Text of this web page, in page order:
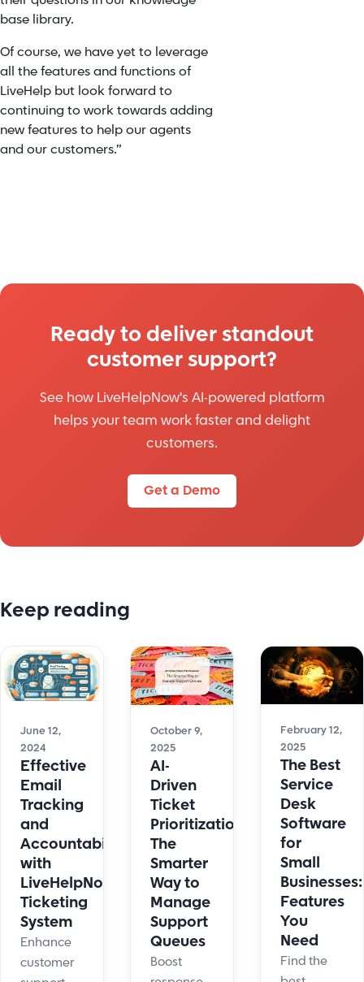
base library.
Of course, we have yet to leverage
all the features and functions of
LiveHelp but look forward to
continuing to work towards adding
new features to help our agents
and our customers.”
Ready to deliver standout
customer support?
See how LiveHelpNow's AI-powered platform
helps your team work faster and delight
customers.
Get a Demo
Keep reading
June 12,
2024
Effective
Email
Tracking
and
Accountability
with
LiveHelpNow’s
Ticketing
System
Enhance
customer
October 9,
2025
AI-
Driven
Ticket
Prioritization:
The
Smarter
Way to
Manage
Support
Queues
Boost
February 12,
2025
The Best
Service
Desk
Software
for
Small
Businesses:
Features
You
Need
Find the